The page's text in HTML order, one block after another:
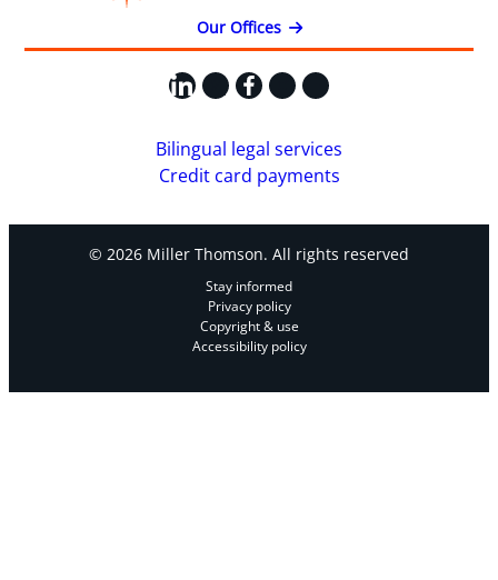
Our Offices
LinkedIn
X Facebook
Instagram
YouTube
Bilingual legal services
Credit card payments
© 2026 Miller Thomson. All rights reserved
Stay informed
Privacy policy
Copyright & use
Accessibility policy